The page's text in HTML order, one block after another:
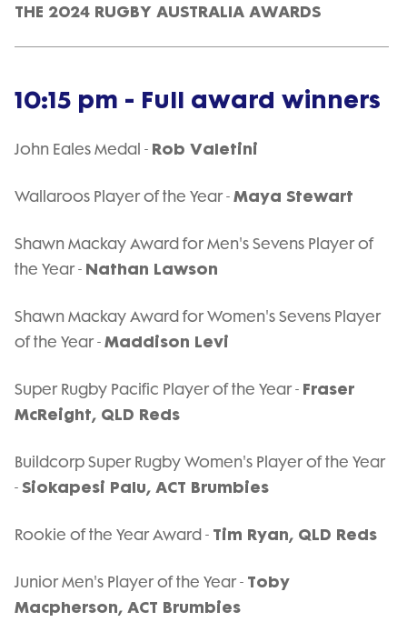
THE 2024 RUGBY AUSTRALIA AWARDS
10:15 pm - Full award winners
John Eales Medal - Rob Valetini
Wallaroos Player of the Year - Maya Stewart
Shawn Mackay Award for Men's Sevens Player of
the Year - Nathan Lawson
Shawn Mackay Award for Women's Sevens Player
of the Year - Maddison Levi
Super Rugby Pacific Player of the Year - Fraser
McReight, QLD Reds
Buildcorp Super Rugby Women's Player of the Year
- Siokapesi Palu, ACT Brumbies
Rookie of the Year Award - Tim Ryan, QLD Reds
Junior Men's Player of the Year - Toby
Macpherson, ACT Brumbies